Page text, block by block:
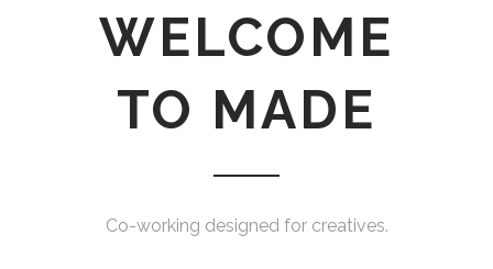
WELCOME
TO MADE
Co-working designed for creatives.